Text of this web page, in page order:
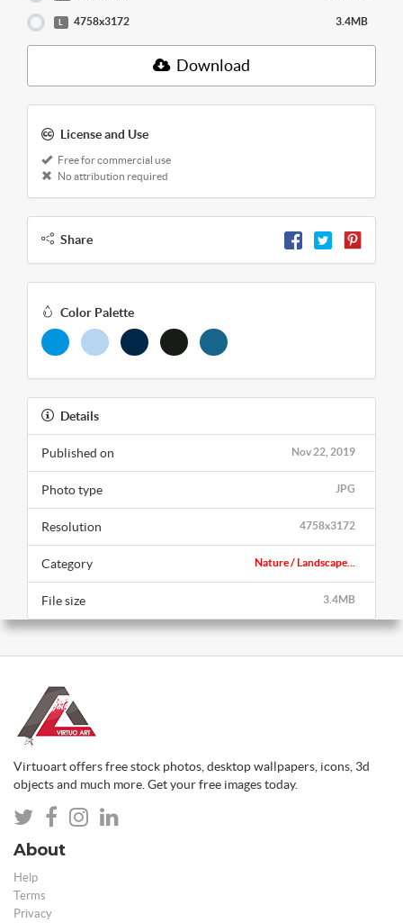
4758x3172 3.4MB
Download
License and Use
Free for commercial use
No attribution required
Share
Color Palette
Details
Nov 22, 2019
Published on
JPG
Photo type
4758x3172
Resolution
Nature / Landscape...
Category
3.4MB
File size
Virtuoart offers free stock photos, desktop wallpapers, icons, 3d
objects and much more. Get your free images today.
About
Help
Terms
Privacy